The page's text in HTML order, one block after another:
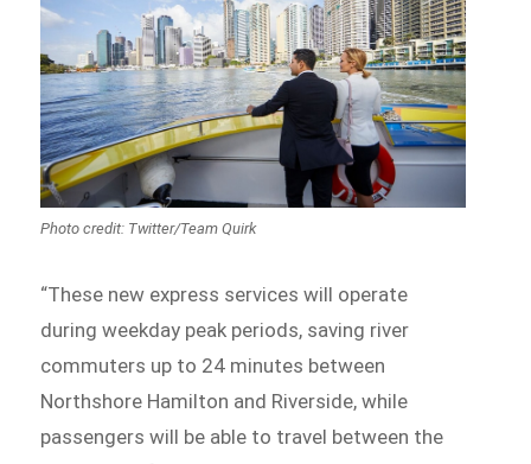
Photo credit: Twitter/Team Quirk
“These new express services will operate
during weekday peak periods, saving river
commuters up to 24 minutes between
Northshore Hamilton and Riverside, while
passengers will be able to travel between the